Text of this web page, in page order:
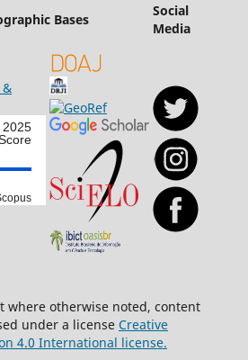
Bases
Social
Media
2025
where otherwise noted, content
under a license Creative
4.0 International license.